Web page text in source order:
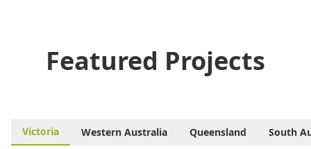
Featured Projects
Victoria Western Australia Queensland South